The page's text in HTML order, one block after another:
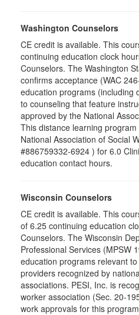
Washington Counselors
CE credit is available. This
continuing education clock
Counselors. The Washington
confirms acceptance (WAC
education programs (including
to counseling that feature
approved by the National
This distance learning
National Association of Social
#886759332-6924 ) for 6.0
education contact hours.
Wisconsin Counselors
CE credit is available. This
of 6.25 continuing education
Counselors. The Wisconsin
Professional Services (MPSW
education programs relevant
providers recognized by
associations. PESI, Inc. is
worker association (Sec. 20-
work approvals for this